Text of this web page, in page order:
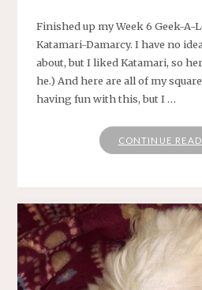
Finished up my Week 6 Geek-A-
Katamari-Damarcy. I have no
about, but I liked Katamari, so
he.) And here are all of my
having fun with this, but I …
CONTINUE